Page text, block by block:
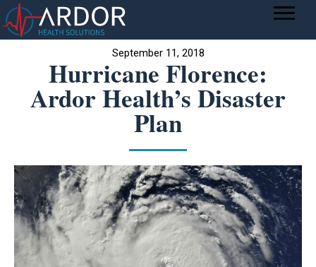
September 11, 2018
Hurricane Florence:
Ardor Health’s Disaster
Plan